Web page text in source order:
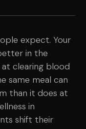
expect. Your
in the
clearing blood
same meal can
than it does at
in
shift their